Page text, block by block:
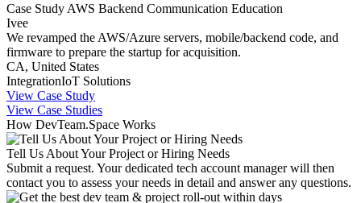
Case Study AWS Backend Communication Education
Ivee
We revamped the AWS/Azure servers, mobile/backend code, and
firmware to prepare the startup for acquisition.
CA, United States
IntegrationIoT Solutions
View Case Study
View Case Studies
How DevTeam.Space Works
Tell Us About Your Project or Hiring Needs
Submit a request. Your dedicated tech account manager will then
contact you to assess your needs in detail and answer any questions.